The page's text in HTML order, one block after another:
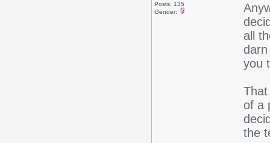
Posts: 135
Gender:
all
you
of a
the